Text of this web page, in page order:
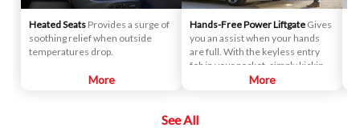
Heated Seats Provides a surge of
soothing relief when outside
temperatures drop.
More
Hands-Free Power Liftgate Gives
you an assist when your hands
are full. With the keyless entry
fob in your pocket, simply kicking
your foot under the logo
More
See All